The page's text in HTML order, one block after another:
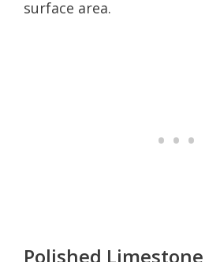
surface area.
Polished Limestone